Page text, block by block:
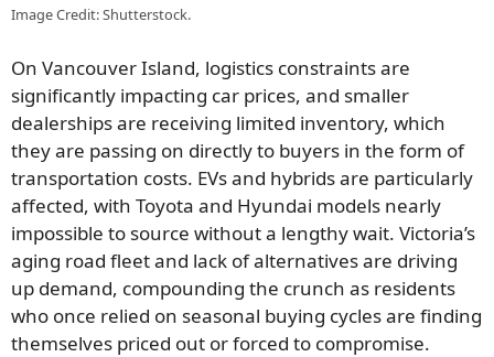
Image Credit: Shutterstock.
On Vancouver Island, logistics constraints are
significantly impacting car prices, and smaller
dealerships are receiving limited inventory, which
they are passing on directly to buyers in the form of
transportation costs. EVs and hybrids are particularly
affected, with Toyota and Hyundai models nearly
impossible to source without a lengthy wait. Victoria’s
aging road fleet and lack of alternatives are driving
up demand, compounding the crunch as residents
who once relied on seasonal buying cycles are finding
themselves priced out or forced to compromise.